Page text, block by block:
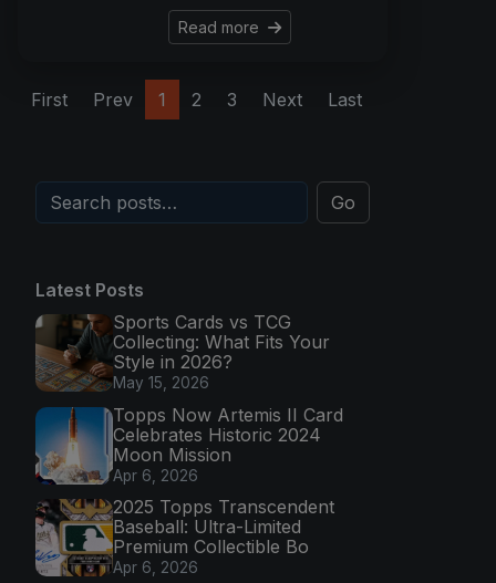
Read more
First Prev 1 2 3 Next Last
Go
Latest Posts
Sports Cards vs TCG
Collecting: What Fits Your
Style in 2026?
May 15, 2026
Topps Now Artemis II Card
Celebrates Historic 2024
Moon Mission
Apr 6, 2026
2025 Topps Transcendent
Baseball: Ultra-Limited
Premium Collectible Bo
Apr 6, 2026